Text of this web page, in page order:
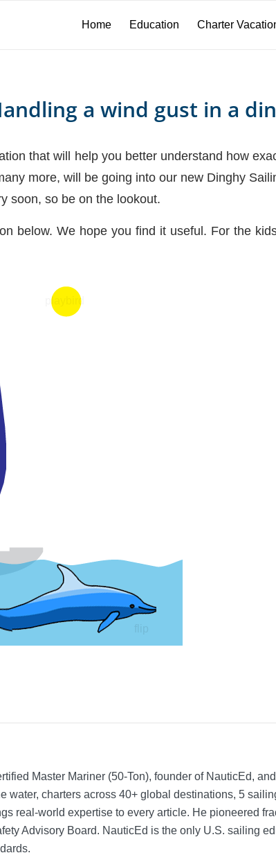
Home Education Charter
a wind gust in a
that will help you better understand how
more, will be going into our new Dinghy
soon, so be on the lookout.
below. We hope you find it useful. For the
Master Mariner (50-Ton), founder of NauticEd,
water, charters across 40+ global destinations, 5
real-world expertise to every article. He pioneered
Advisory Board. NauticEd is the only U.S. sailing